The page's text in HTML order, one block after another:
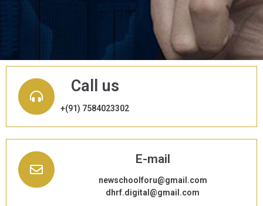
Call us
+(91) 7584023302
E-mail
newschoolforu@gmail.com
dhrf.digital@gmail.com